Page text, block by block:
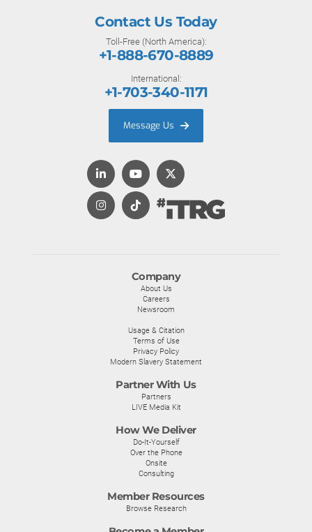
Company
About Us
Careers
Newsroom
Usage & Citation
Terms of Use
Privacy Policy
Modern Slavery Statement
Partner With Us
Partners
LIVE Media Kit
How We Deliver
Do-It-Yourself
Over the Phone
Onsite
Consulting
Member Resources
Browse Research
Contact Us Today
Toll-Free (North America):
+1-888-670-8889
International:
+1-703-340-1171
Message Us